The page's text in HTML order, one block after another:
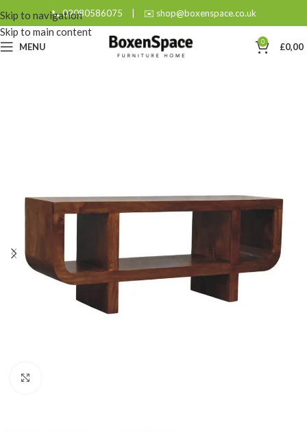
Skip to navigation
Skip to main content
📞 02080586075 | ✉️ shop@boxenspace.co.uk
MENU 0 £0,00